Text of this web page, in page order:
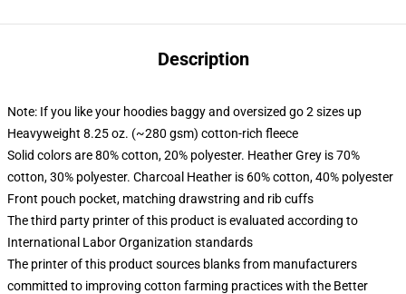
Description
Note: If you like your hoodies baggy and oversized go 2 sizes up
Heavyweight 8.25 oz. (~280 gsm) cotton-rich fleece
Solid colors are 80% cotton, 20% polyester. Heather Grey is 70%
cotton, 30% polyester. Charcoal Heather is 60% cotton, 40% polyester
Front pouch pocket, matching drawstring and rib cuffs
The third party printer of this product is evaluated according to
International Labor Organization standards
The printer of this product sources blanks from manufacturers
committed to improving cotton farming practices with the Better